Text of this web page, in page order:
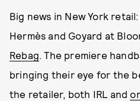
Big news in New York
Hermès and Goyard at
Rebag. The premiere
bringing their eye for the
the retailer, both IRL and